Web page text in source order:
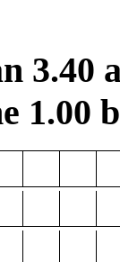
3.40
1.00